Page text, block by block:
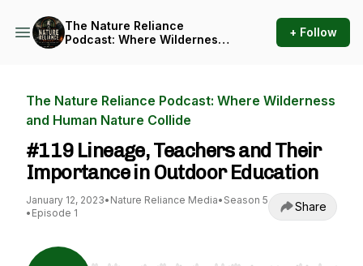
The Nature Reliance
Podcast: Where Wilderness
+ Follow
The Nature Reliance Podcast: Where Wilderness
and Human Nature Collide
#119 Lineage, Teachers and Their
Importance in Outdoor Education
January 12, 2023• Nature Reliance Media• Season 5
• Episode 1 Share